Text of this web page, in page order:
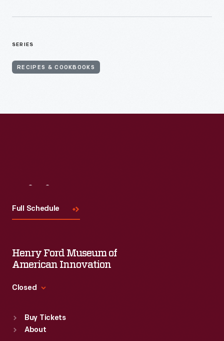
SERIES
RECIPES & COOKBOOKS
Full Schedule
Henry Ford Museum of
American Innovation
Closed
Sun : 9:30 a.m.-5 p.m.
Buy Tickets
About